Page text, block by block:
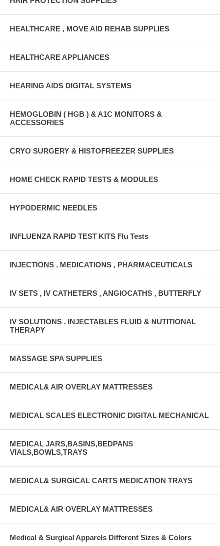
HEALTHCARE , MOVE AID REHAB SUPPLIES
HEALTHCARE APPLIANCES
HEARING AIDS DIGITAL SYSTEMS
HEMOGLOBIN ( HGB ) & A1C MONITORS &
ACCESSORIES
CRYO SURGERY & HISTOFREEZER SUPPLIES
HOME CHECK RAPID TESTS & MODULES
HYPODERMIC NEEDLES
INFLUENZA RAPID TEST KITS Flu Tests
INJECTIONS , MEDICATIONS , PHARMACEUTICALS
IV SETS , IV CATHETERS , ANGIOCATHS , BUTTERFLY
IV SOLUTIONS , INJECTABLES FLUID & NUTITIONAL
THERAPY
MASSAGE SPA SUPPLIES
MEDICAL& AIR OVERLAY MATTRESSES
MEDICAL SCALES ELECTRONIC DIGITAL MECHANICAL
MEDICAL JARS,BASINS,BEDPANS
VIALS,BOWLS,TRAYS
MEDICAL& SURGICAL CARTS MEDICATION TRAYS
MEDICAL& AIR OVERLAY MATTRESSES
Medical & Surgical Apparels Different Sizes & Colors